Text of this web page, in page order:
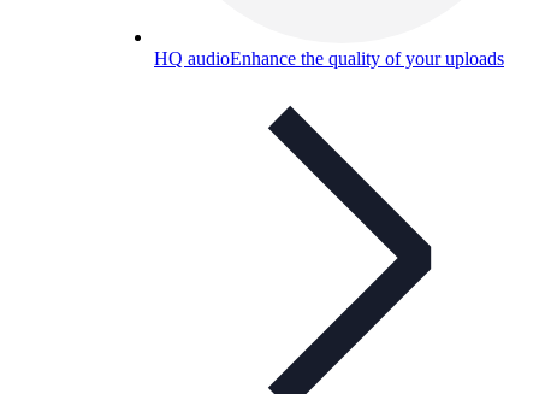
HQ audioEnhance the quality of your uploads